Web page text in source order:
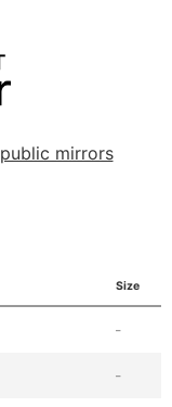
public mirrors
Size
-
-